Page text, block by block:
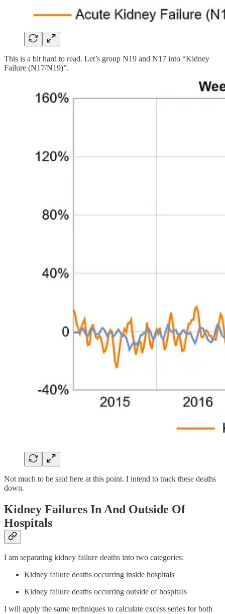
This is a bit hard to read. Let’s group N19 and N17 into “Kidney
Failure (N17/N19)”.
Not much to be said here at this point. I intend to track these deaths
down.
Kidney Failures In And Outside Of
Hospitals
I am separating kidney failure deaths into two categories:
Kidney failure deaths occurring inside hospitals
Kidney failure deaths occurring outside of hospitals
I will apply the same techniques to calculate excess series for both